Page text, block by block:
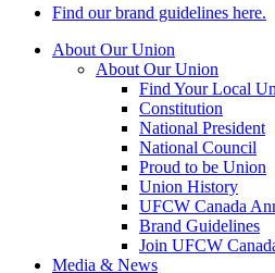
Find our brand guidelines here.
About Our Union
About Our Union
Find Your Local
Constitution
National President
National Council
Proud to be Union
Union History
UFCW Canada
Brand Guidelines
Join UFCW
Media & News